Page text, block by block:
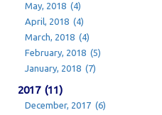
May, 2018 (4)
April, 2018 (4)
March, 2018 (4)
February, 2018 (5)
January, 2018 (7)
2017 (11)
December, 2017 (6)